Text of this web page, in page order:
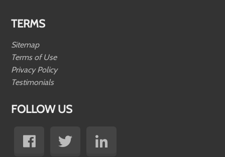
TERMS
Sitemap
Terms of Use
Privacy Policy
Testimonials
FOLLOW US